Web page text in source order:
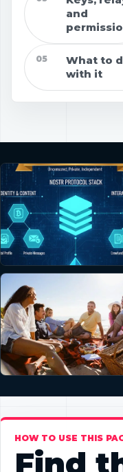
and
05
What to
with it
HOW TO USE THIS
Find